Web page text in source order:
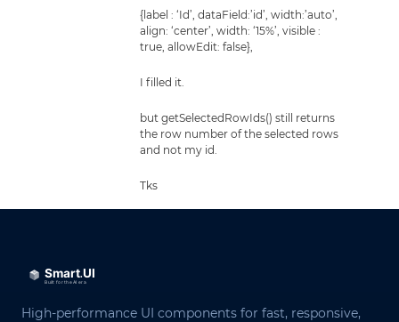
{label : ‘Id’, dataField:’id’, width:’auto’,
align: ‘center’, width: ‘15%’, visible :
true, allowEdit: false},
I filled it.
but getSelectedRowIds() still returns
the row number of the selected rows
and not my id.
Tks
High-performance UI components for fast, responsive,